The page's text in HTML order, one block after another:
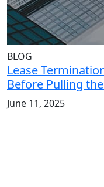
BLOG
Lease
Before Pulling
June 11, 2025